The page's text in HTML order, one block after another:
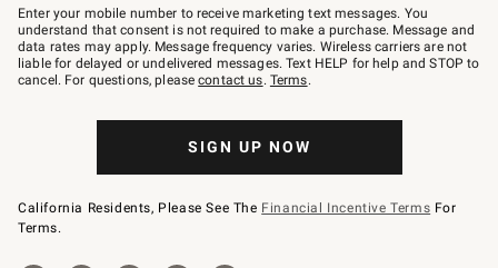
–
text
JOINWS
to
79094.
Enter your mobile number to receive marketing text messages. You
understand that consent is not required to make a purchase. Message and
data rates may apply. Message frequency varies. Wireless carriers are not
liable for delayed or undelivered messages. Text HELP for help and STOP to
cancel. For questions, pleasecontact us. Terms.
SIGN UP NOW
California Residents, Please See The Financial Incentive Terms For
Terms.